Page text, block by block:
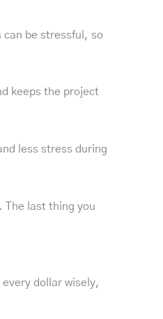
can be stressful, so
keeps the project
less stress during
The last thing you
dollar wisely,